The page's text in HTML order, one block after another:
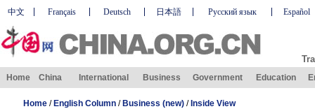
中文 Français Deutsch 日本語 Русский язык Español
Home China International Business Government Education
Home/ English Column/ Business (new)/ Inside View